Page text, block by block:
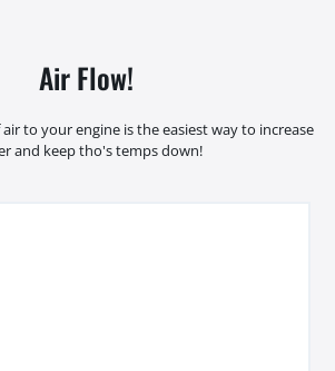
Air Flow!
to your engine is the easiest way to increase
and keep tho's temps down!